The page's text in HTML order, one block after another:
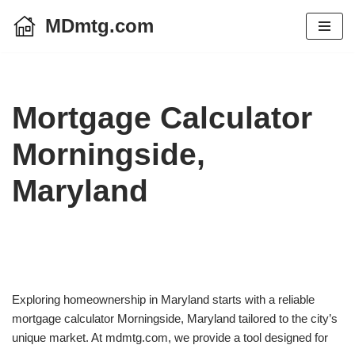
MDmtg.com
Mortgage Calculator
Morningside,
Maryland
Exploring homeownership in Maryland starts with a reliable
mortgage calculator Morningside, Maryland tailored to the city’s
unique market. At mdmtg.com, we provide a tool designed for